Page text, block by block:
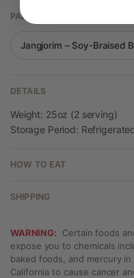
PAIRS WELL WITH
Jangjorim – Soy-Braised
DETAILS
Weight: 25oz (2 serving)
Storage Period:
HOW TO EAT
SHIPPING
WARNING:
Certain foods
expose you to chemicals
baked foods, and mercury
California to cause cancer